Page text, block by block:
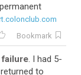
Bookmark
failure. I had 5-
to